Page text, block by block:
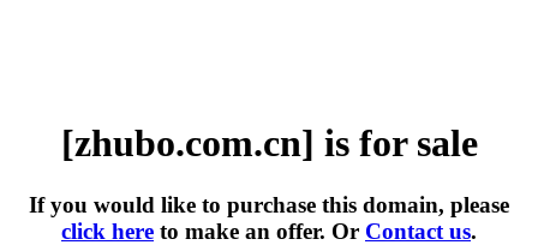
[zhubo.com.cn] is for sale
If you would like to purchase this domain, please
click here to make an offer. Or Contact us.